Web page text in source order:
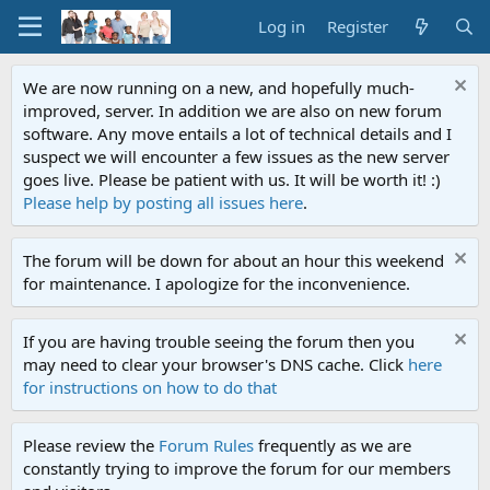
Log in Register
We are now running on a new, and hopefully much-
improved, server. In addition we are also on new forum
software. Any move entails a lot of technical details and I
suspect we will encounter a few issues as the new server
goes live. Please be patient with us. It will be worth it! :)
Please help by posting all issues here.
The forum will be down for about an hour this weekend
for maintenance. I apologize for the inconvenience.
If you are having trouble seeing the forum then you
may need to clear your browser's DNS cache. Click here
for instructions on how to do that
Please review the Forum Rules frequently as we are
constantly trying to improve the forum for our members